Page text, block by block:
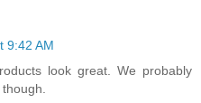
9:42 AM
look great. We probably